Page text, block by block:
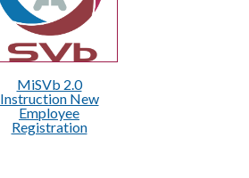
MiSVb 2.0
Instruction New
Employee
Registration